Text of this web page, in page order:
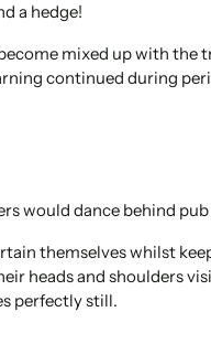
a hedge!
mixed up with the
continued during
would dance behind
themselves whilst
heads and shoulders
perfectly still.